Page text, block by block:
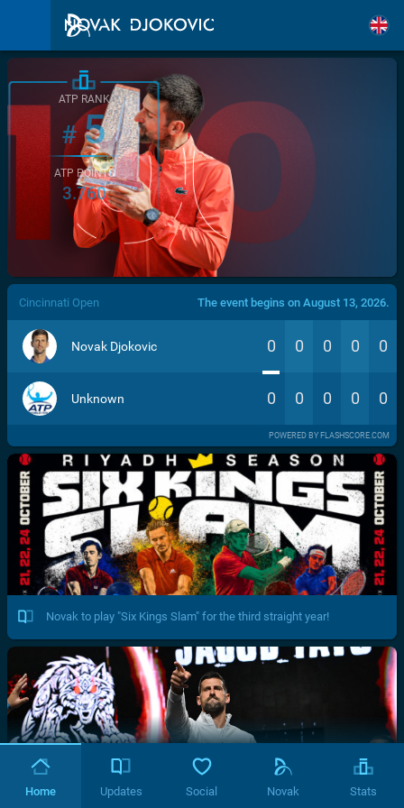
/>
ATP RANK
#5
ATP POINTS
3.760
Cincinnati Open The event begins on August 13, 2026.
Novak Djokovic 0 0 0 0 0
Unknown 0 0 0 0 0
POWERED BY FLASHSCORE.COM
Novak to play "Six Kings Slam" for the third straight year!
Home Updates Social Novak Stats